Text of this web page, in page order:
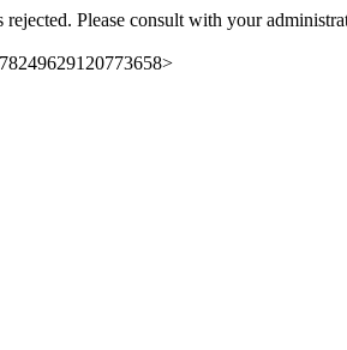
Please consult with your